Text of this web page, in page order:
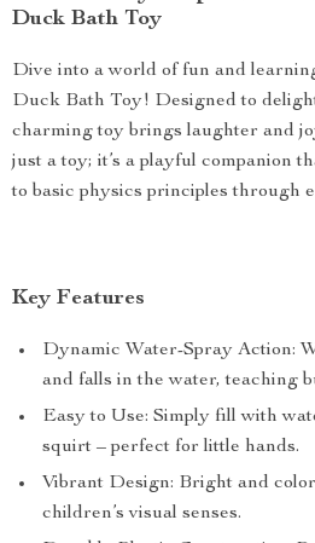
Duck Bath Toy
Dive into a world of fun and
Duck Bath Toy! Designed to
charming toy brings laughter and
just a toy; it’s a playful companion
to basic physics principles through
Key Features
Dynamic Water-Spray Action:
and falls in the water, teaching
Easy to Use: Simply fill with
squirt – perfect for little hands.
Vibrant Design: Bright and
children’s visual senses.